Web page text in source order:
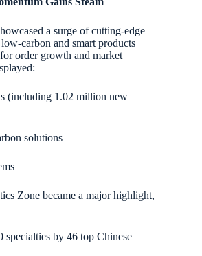
a surge of cutting-edge
carbon and smart products
order growth and market
(including 1.02 million new
solutions
Zone became a major highlight,
specialties by 46 top Chinese